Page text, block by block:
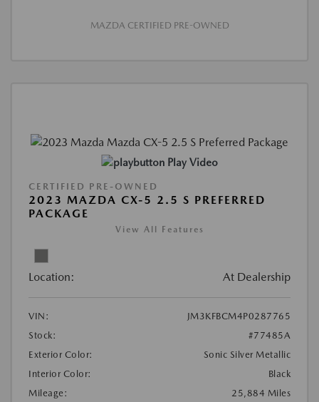
MAZDA CERTIFIED PRE-OWNED
Play Video
CERTIFIED PRE-OWNED
2023 MAZDA CX-5 2.5 S PREFERRED
PACKAGE
View All Features
Location: At Dealership
VIN:
JM3KFBCM4P0287765
Stock:
#77485A
Exterior Color:
Sonic Silver Metallic
Interior Color:
Black
Mileage:
25,884 Miles